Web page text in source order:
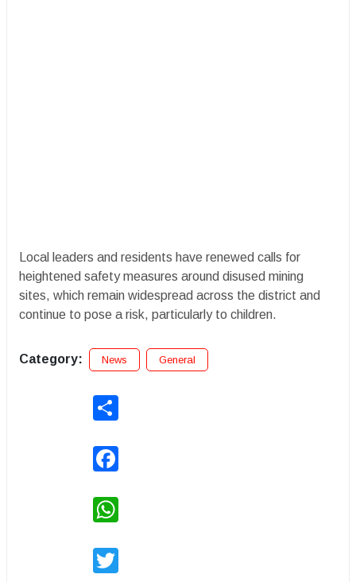
Local leaders and residents have renewed calls for
heightened safety measures around disused mining
sites, which remain widespread across the district and
continue to pose a risk, particularly to children.
Category: News General